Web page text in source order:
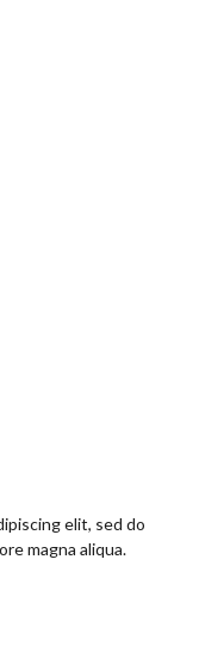
elit, sed do
magna aliqua.